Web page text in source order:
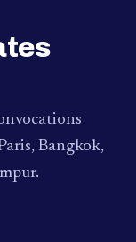
Bangkok,